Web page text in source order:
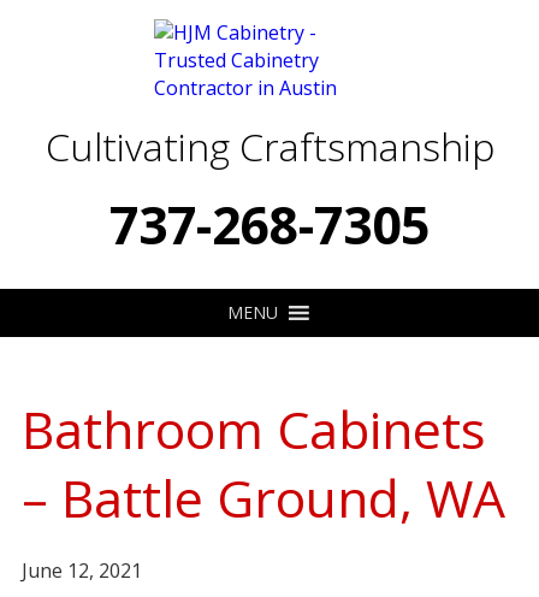
Cultivating Craftsmanship
737-268-7305
MENU
Bathroom Cabinets
– Battle Ground, WA
June 12, 2021